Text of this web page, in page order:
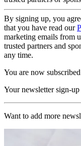
By signing up, you
that you have read our
marketing emails from
trusted partners and
any time.
You are now subscribed
Your newsletter sign-up
Want to add more